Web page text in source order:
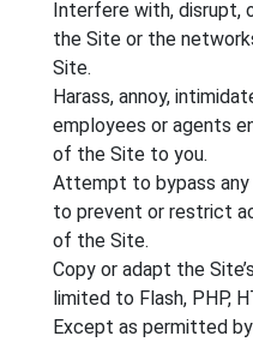
Interfere with, disrupt,
the Site or the
Site.
Harass, annoy,
employees or agents
of the Site to you.
Attempt to bypass
to prevent or restrict
of the Site.
Copy or adapt the
limited to Flash, PHP,
Except as permitted